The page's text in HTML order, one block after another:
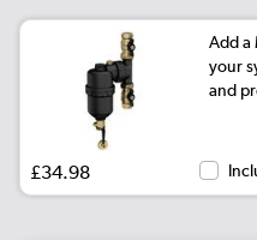
Add a
your
and
£34.98